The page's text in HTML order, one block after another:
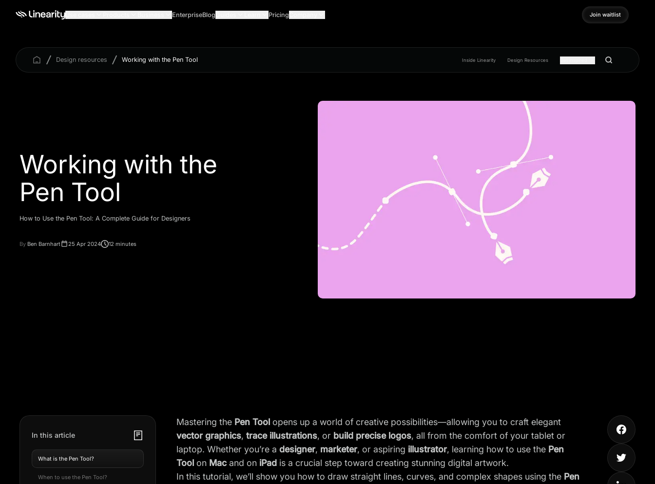
EnterpriseBlog Pricing
Join waitlist
Join waitlist
Design resources Working with the Pen Tool Inside Linearity Design Resources
Working with the
Pen Tool
How to Use the Pen Tool: A Complete Guide for Designers
By Ben Barnhart 25 Apr 2024 12 minutes
In this article
What is the Pen Tool?
When to use the Pen Tool?
Mastering the Pen Tool opens up a world of creative possibilities—allowing you to craft elegant
vector graphics, trace illustrations, or build precise logos, all from the comfort of your tablet or
laptop. Whether you’re a designer, marketer, or aspiring illustrator, learning how to use the Pen
Toolon Macand on iPadis a crucial step toward creating stunning digital artwork.
In this tutorial, we’ll show you how to draw straight lines, curves, and complex shapes using the Pen